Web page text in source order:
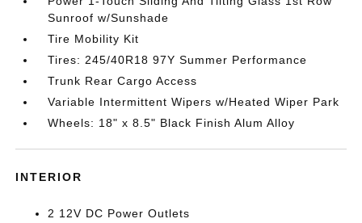
Sunroof w/Sunshade
Tire Mobility Kit
Tires: 245/40R18 97Y Summer Performance
Trunk Rear Cargo Access
Variable Intermittent Wipers w/Heated Wiper Park
Wheels: 18" x 8.5" Black Finish Alum Alloy
INTERIOR
2 12V DC Power Outlets